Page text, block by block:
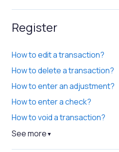
Register
How to edit a transaction?
How to delete a transaction?
How to enter an adjustment?
How to enter a check?
How to void a transaction?
See more ▼